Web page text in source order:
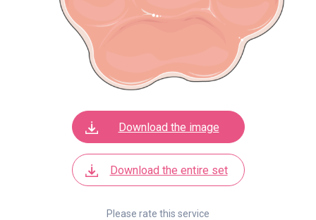
Download the image
Download the entire set
Please rate this service